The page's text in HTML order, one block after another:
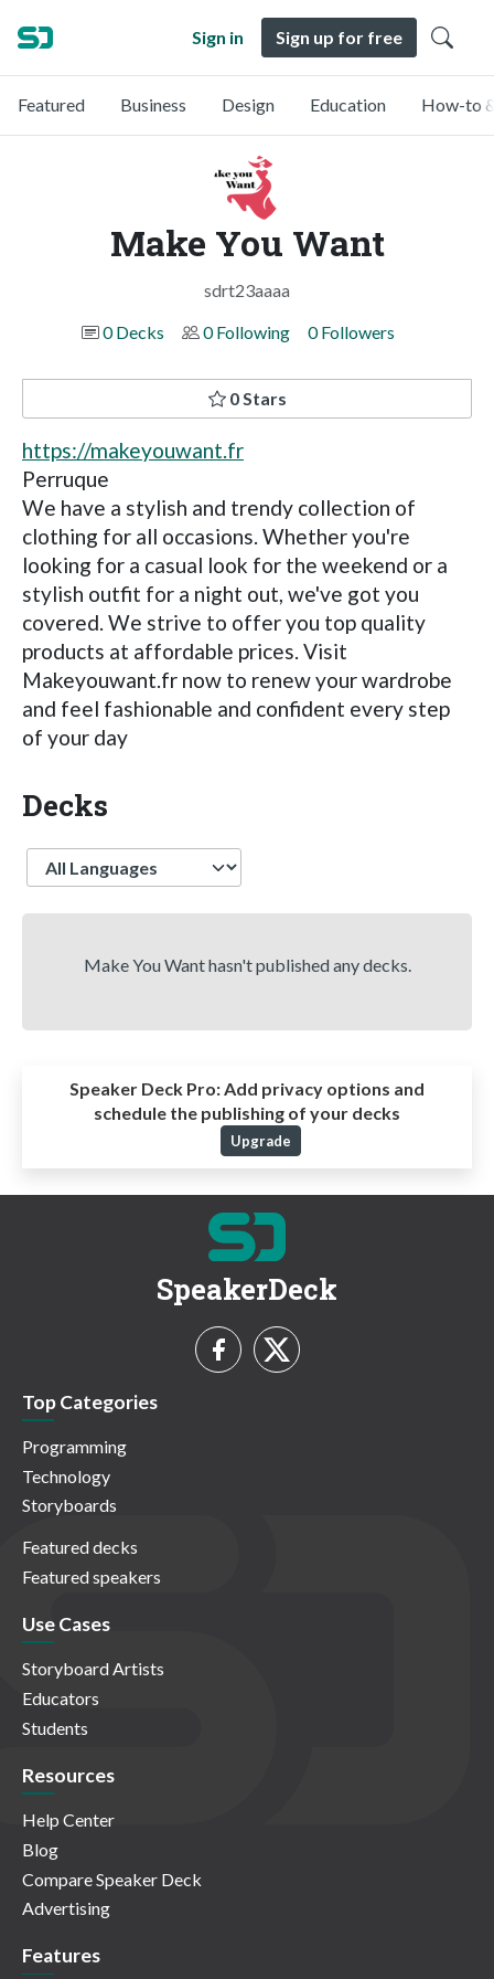
Sign in Sign up for free
Featured Business Design Education How-to
Make You Want
sdrt23aaaa
0 Decks
0 Following 0 Followers
0 Stars
https://makeyouwant.fr
Perruque
We have a stylish and trendy collection of
clothing for all occasions. Whether you're
looking for a casual look for the weekend or a
stylish outfit for a night out, we've got you
covered. We strive to offer you top quality
products at affordable prices. Visit
Makeyouwant.fr now to renew your wardrobe
and feel fashionable and confident every step
of your day
Decks
Language
Make You Want hasn't published any decks.
Speaker Deck Pro:Add privacy options and
schedule the publishing of your decks
Upgrade
SpeakerDeck
Top Categories
Programming
Technology
Storyboards
Featured decks
Featured speakers
Use Cases
Storyboard Artists
Educators
Students
Resources
Help Center
Blog
Compare Speaker Deck
Advertising
Features